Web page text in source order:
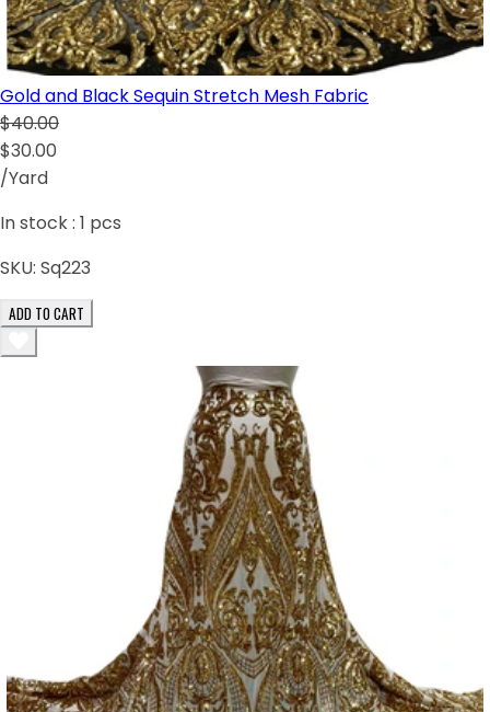
Gold and Black Sequin Stretch Mesh Fabric
$40.00
$30.00
/Yard
In stock : 1 pcs
SKU: Sq223
ADD TO CART